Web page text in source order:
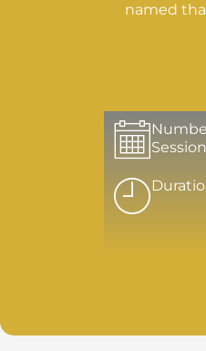
named